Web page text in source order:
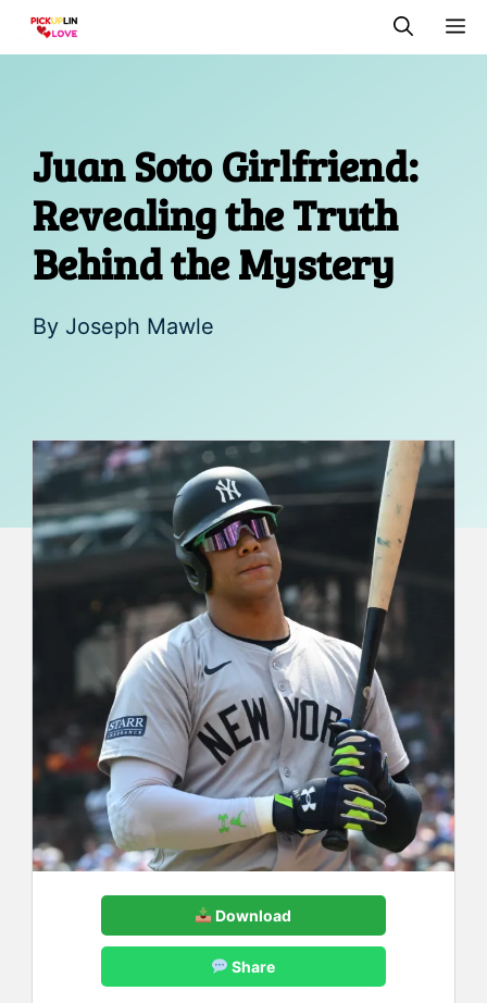
Skip
Juan Soto Girlfriend:
Revealing the Truth
Behind the Mystery
By Joseph Mawle
Download
Share